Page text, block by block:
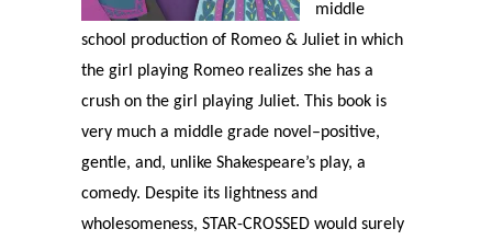
middle
school production of Romeo & Juliet in which
the girl playing Romeo realizes she has a
crush on the girl playing Juliet. This book is
very much a middle grade novel–positive,
gentle, and, unlike Shakespeare’s play, a
comedy. Despite its lightness and
wholesomeness, STAR-CROSSED would surely